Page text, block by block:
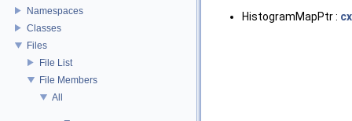
Namespaces
Classes
Files
File List
File Members
All
HistogramMapPtr :